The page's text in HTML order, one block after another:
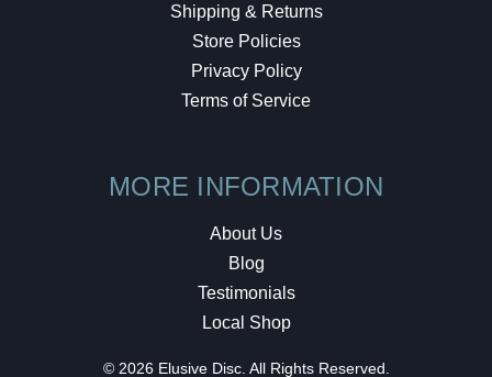
Shipping & Returns
Store Policies
Privacy Policy
Terms of Service
MORE INFORMATION
About Us
Blog
Testimonials
Local Shop
© 2026 Elusive Disc. All Rights Reserved.